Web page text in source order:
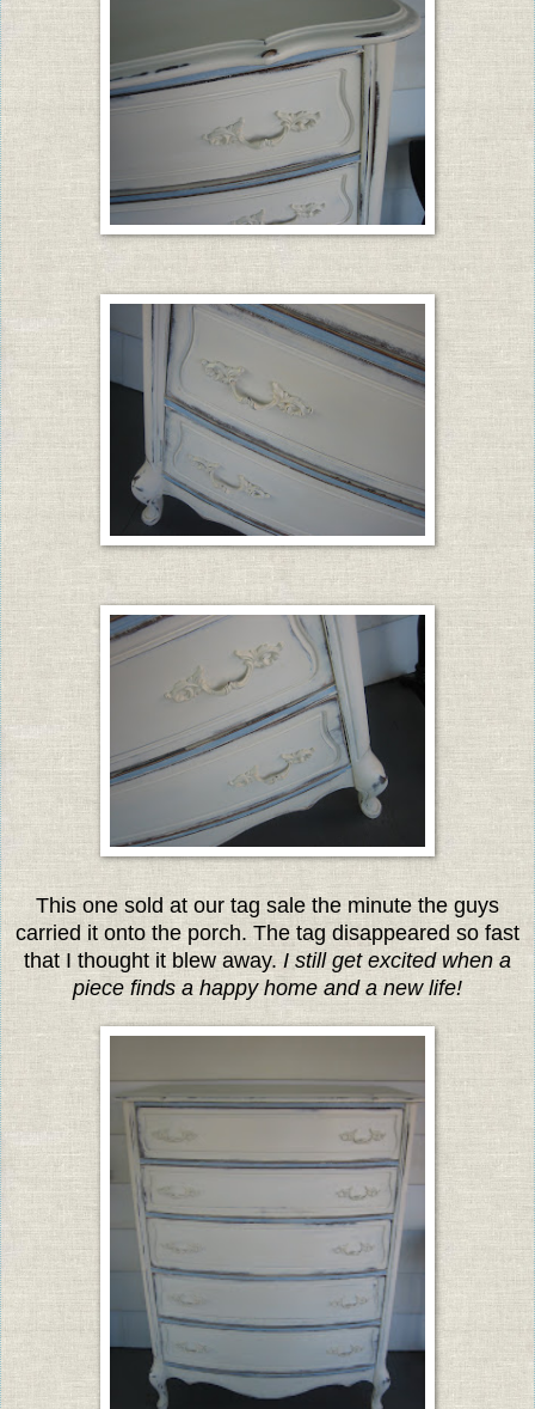
This one sold at our tag sale the minute the guys
carried it onto the porch. The tag disappeared so fast
that I thought it blew away. I still get excited when a
piece finds a happy home and a new life!